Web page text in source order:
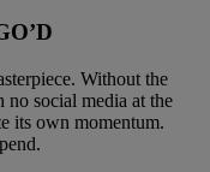
Without the
social media at the
its own momentum.